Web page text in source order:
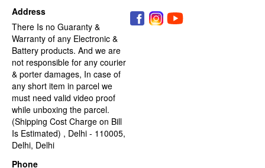
Address
There Is no Guaranty &
Warranty of any Electronic &
Battery products. And we are
not responsible for any courier
& porter damages, In case of
any short item in parcel we
must need valid video proof
while unboxing the parcel.
(Shipping Cost Charge on Bill
Is Estimated) , Delhi - 110005,
Delhi, Delhi
Phone